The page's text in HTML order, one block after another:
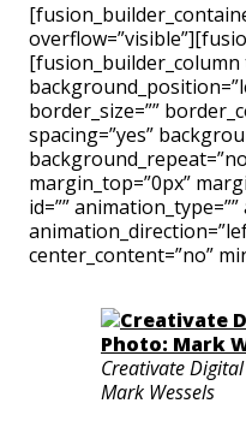
[fusion_builder_column
border_size=””
spacing=”yes”
margin_top=”0px”
id=””
center_content=”no”
Creativate
Mark Wessels